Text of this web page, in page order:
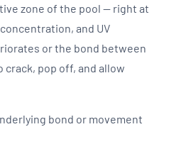
zone of the pool — right at
and UV
or the bond between
pop off, and allow
bond or movement